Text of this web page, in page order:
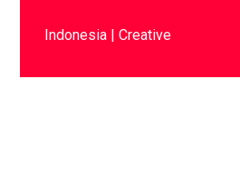
Indonesia Creative